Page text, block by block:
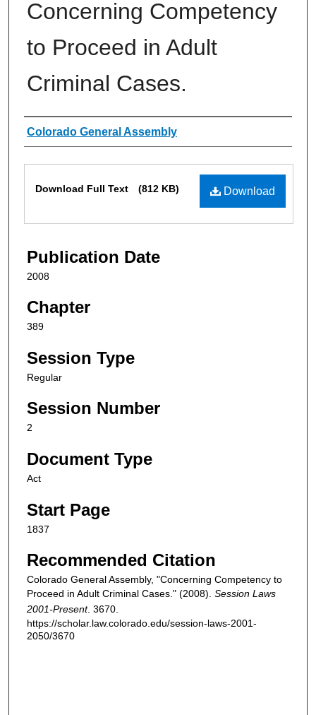
Concerning Competency
to Proceed in Adult
Criminal Cases.
Authors
Colorado General Assembly
Download
Download Full Text (812 KB)
Publication Date
2008
Chapter
389
Session Type
Regular
Session Number
2
Document Type
Act
Start Page
1837
Recommended Citation
Colorado General Assembly, "Concerning Competency to
Proceed in Adult Criminal Cases." (2008). Session Laws
2001-Present. 3670.
https://scholar.law.colorado.edu/session-laws-2001-
2050/3670